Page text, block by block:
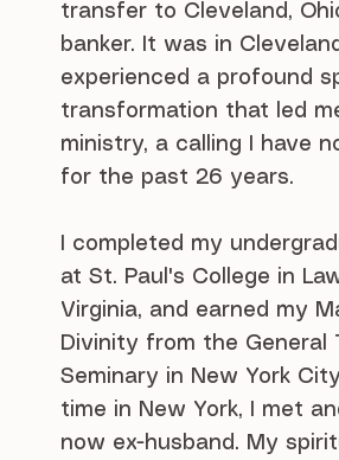
transfer to Cleveland,
banker. It was in
experienced a profound
transformation that led
ministry, a calling I have
for the past 26 years.
I completed my
at St. Paul's College in
Virginia, and earned my
Divinity from the General
Seminary in New York
time in New York, I met
now ex-husband. My